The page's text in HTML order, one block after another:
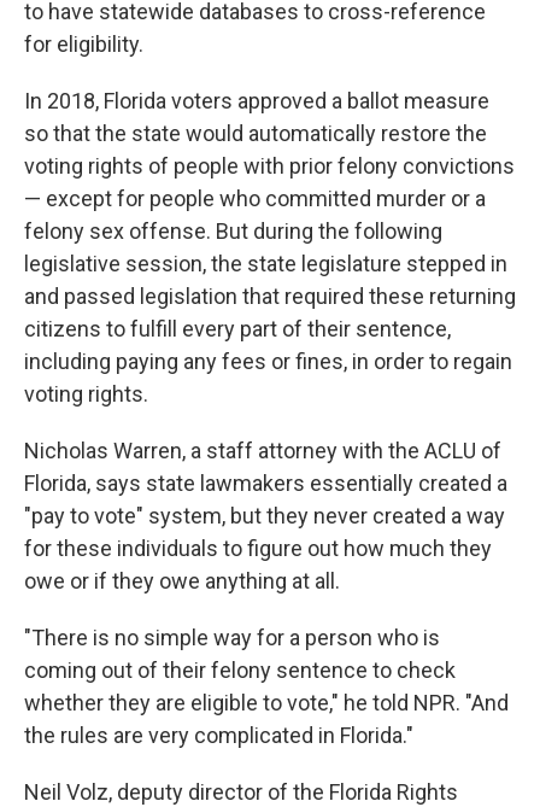
to have statewide databases to cross-reference
for eligibility.
In 2018, Florida voters approved a ballot measure
so that the state would automatically restore the
voting rights of people with prior felony convictions
— except for people who committed murder or a
felony sex offense. But during the following
legislative session, the state legislature stepped in
and passed legislation that required these returning
citizens to fulfill every part of their sentence,
including paying any fees or fines, in order to regain
voting rights.
Nicholas Warren, a staff attorney with the ACLU of
Florida, says state lawmakers essentially created a
"pay to vote" system, but they never created a way
for these individuals to figure out how much they
owe or if they owe anything at all.
"There is no simple way for a person who is
coming out of their felony sentence to check
whether they are eligible to vote," he told NPR. "And
the rules are very complicated in Florida."
Neil Volz, deputy director of the Florida Rights